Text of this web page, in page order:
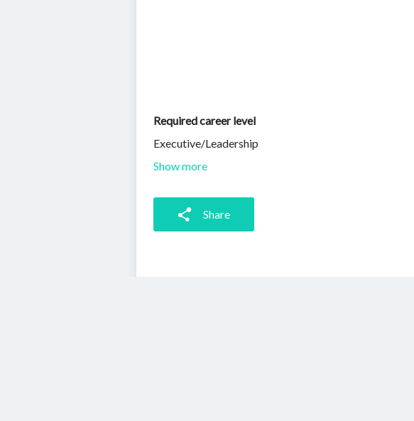
Required career level
Executive/Leadership
Show more
Share